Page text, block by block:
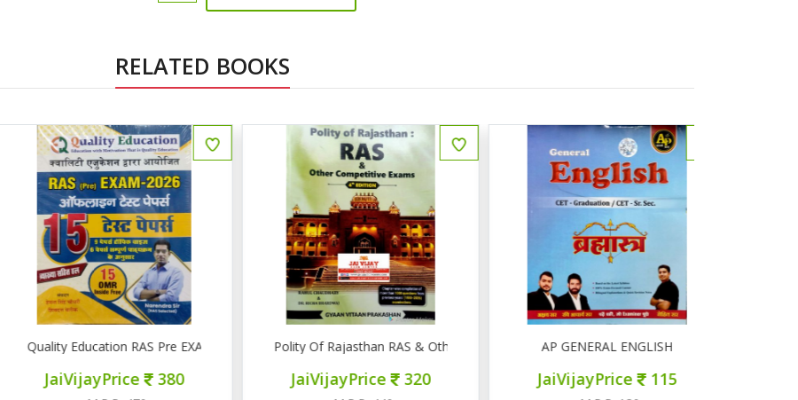
RELATED BOOKS
Quality Education RAS Pre EXAM 2026 15 टेस्ट पेपर्स
JaiVijayPrice 380
Polity Of Rajasthan RAS & Other Competitive Exams
JaiVijayPrice 320
AP GENERAL ENGLISH
JaiVijayPrice 115